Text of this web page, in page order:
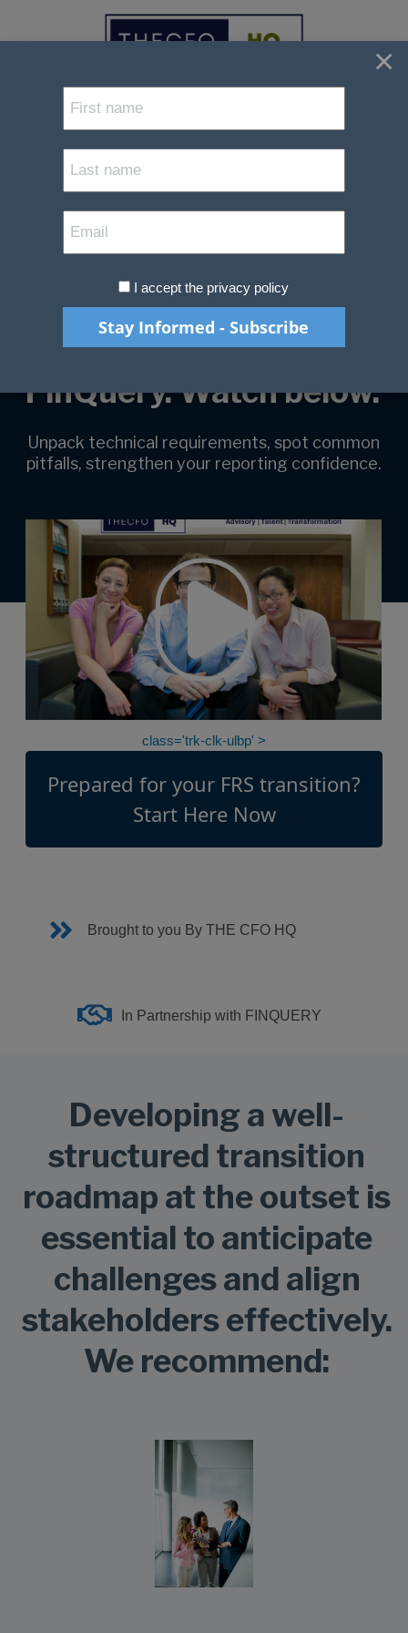
Understanding
FRS102 - Clarity,
Compliance and
A Practical Guide by
The CFO HQ and
FinQuery. Watch below.
Unpack technical requirements, spot common
pitfalls, strengthen your reporting confidence.
class='trk-clk-ulbp' >
Prepared for your FRS transition?
Start Here Now
Brought to you By THE CFO HQ
In Partnership with FINQUERY
Developing a well-
structured transition
roadmap at the outset is
essential to anticipate
challenges and align
stakeholders effectively.
We recommend:
×
I accept the privacy policy